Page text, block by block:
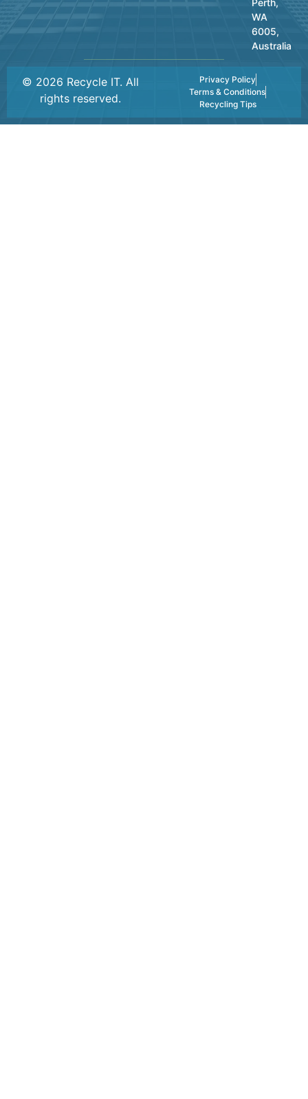
Perth,
WA
6005,
Australia
© 2026 Recycle IT. All
rights reserved.
Privacy Policy
Terms & Conditions
Recycling Tips